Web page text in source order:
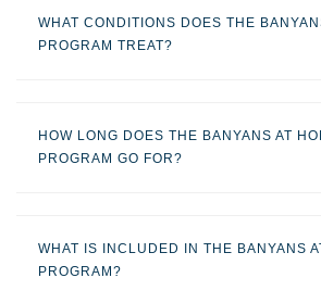
WHAT CONDITIONS DOES THE
PROGRAM TREAT?
HOW LONG DOES THE BANYANS AT
PROGRAM GO FOR?
WHAT IS INCLUDED IN THE BANYANS
PROGRAM?